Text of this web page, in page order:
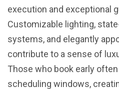
execution and exceptional
Customizable lighting,
systems, and elegantly
contribute to a sense of
Those who book early
scheduling windows,